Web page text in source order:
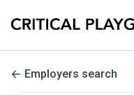
Employers search